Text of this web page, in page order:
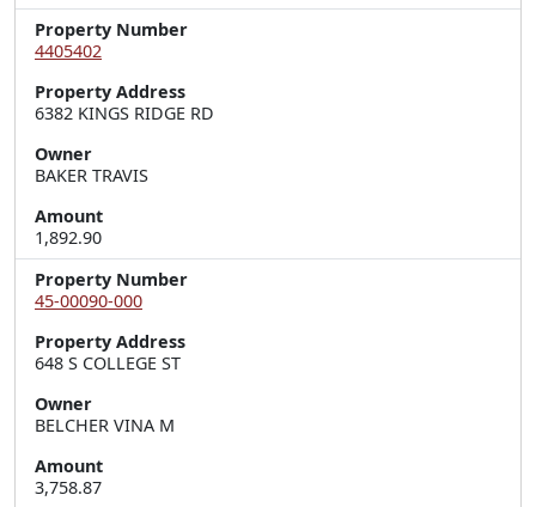
Property Number
4405402
Property Address
6382 KINGS RIDGE RD
Owner
BAKER TRAVIS
Amount
1,892.90
Property Number
45-00090-000
Property Address
648 S COLLEGE ST
Owner
BELCHER VINA M
Amount
3,758.87